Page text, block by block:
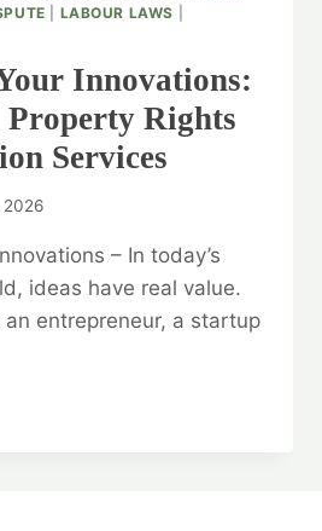
LABOUR LAWS
Innovations:
Rights
Services
2026
– In today’s
ideas have real value.
entrepreneur, a startup